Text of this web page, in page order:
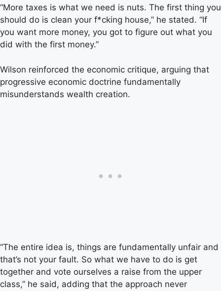
“More taxes is what we need is nuts. The first thing you
should do is clean your f*cking house,” he stated. “If
you want more money, you got to figure out what you
did with the first money.”
Wilson reinforced the economic critique, arguing that
progressive economic doctrine fundamentally
misunderstands wealth creation.
“The entire idea is, things are fundamentally unfair and
that’s not your fault. So what we have to do is get
together and vote ourselves a raise from the upper
class,” he said, adding that the approach never